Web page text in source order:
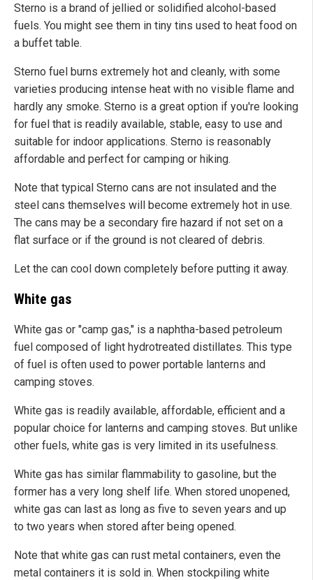
Sterno is a brand of jellied or solidified alcohol-based
fuels. You might see them in tiny tins used to heat food on
a buffet table.
Sterno fuel burns extremely hot and cleanly, with some
varieties producing intense heat with no visible flame and
hardly any smoke. Sterno is a great option if you're looking
for fuel that is readily available, stable, easy to use and
suitable for indoor applications. Sterno is reasonably
affordable and perfect for camping or hiking.
Note that typical Sterno cans are not insulated and the
steel cans themselves will become extremely hot in use.
The cans may be a secondary fire hazard if not set on a
flat surface or if the ground is not cleared of debris.
Let the can cool down completely before putting it away.
White gas
White gas or "camp gas," is a naphtha-based petroleum
fuel composed of light hydrotreated distillates. This type
of fuel is often used to power portable lanterns and
camping stoves.
White gas is readily available, affordable, efficient and a
popular choice for lanterns and camping stoves. But unlike
other fuels, white gas is very limited in its usefulness.
White gas has similar flammability to gasoline, but the
former has a very long shelf life. When stored unopened,
white gas can last as long as five to seven years and up
to two years when stored after being opened.
Note that white gas can rust metal containers, even the
metal containers it is sold in. When stockpiling white